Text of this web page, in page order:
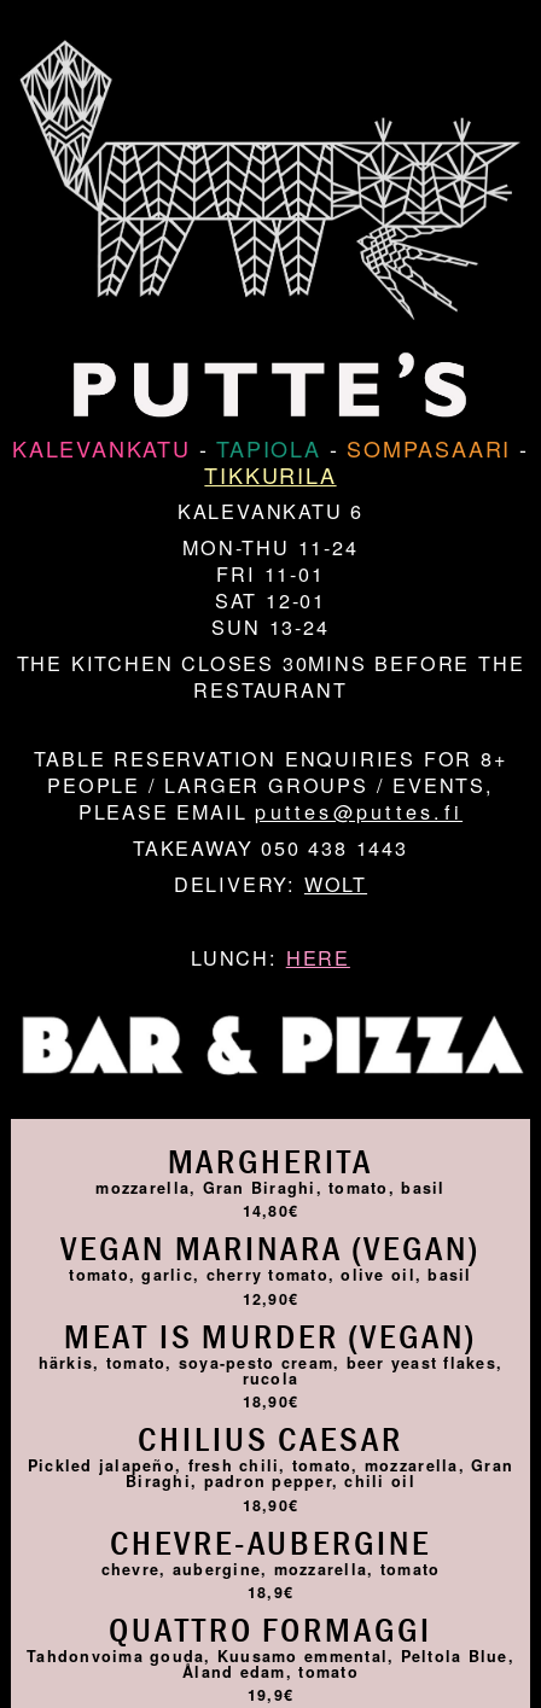
KALEVANKATU -TAPIOLA - SOMPASAARI -
TIKKURILA
KALEVANKATU 6
MON-THU 11-24
FRI 11-01
SAT 12-01
SUN 13-24
THE KITCHEN CLOSES 30MINS BEFORE THE
RESTAURANT
TABLE RESERVATION ENQUIRIES FOR 8+
PEOPLE / LARGER GROUPS / EVENTS,
PLEASE EMAILputtes@puttes.fi
TAKEAWAY 050 438 1443
DELIVERY: WOLT
LUNCH: HERE
MARGHERITA
mozzarella, Gran Biraghi, tomato, basil
14,80€
VEGAN MARINARA (VEGAN)
tomato, garlic, cherry tomato, olive oil, basil
12,90€
MEAT IS MURDER (VEGAN)
härkis, tomato, soya-pesto cream, beer yeast flakes,
rucola
18,90€
CHILIUS CAESAR
Pickled jalapeño, fresh chili, tomato, mozzarella, Gran
Biraghi, padron pepper, chili oil
18,90€
CHEVRE-AUBERGINE
chevre, aubergine, mozzarella, tomato
18,9€
QUATTRO FORMAGGI
Tahdonvoima gouda, Kuusamo emmental, Peltola Blue,
Åland edam, tomato
19,9€